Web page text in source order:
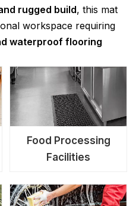
rugged build, this mat
workspace requiring
waterproof flooring
Food Processing
Facilities